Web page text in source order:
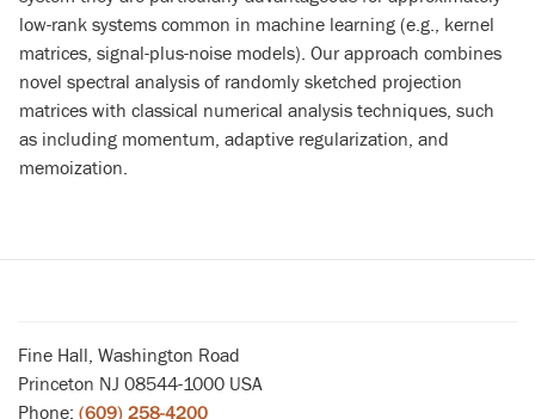
low-rank systems common in machine learning (e.g., kernel
matrices, signal-plus-noise models). Our approach combines
novel spectral analysis of randomly sketched projection
matrices with classical numerical analysis techniques, such
as including momentum, adaptive regularization, and
memoization.
Fine Hall, Washington Road
Princeton NJ 08544-1000 USA
Phone: (609) 258-4200